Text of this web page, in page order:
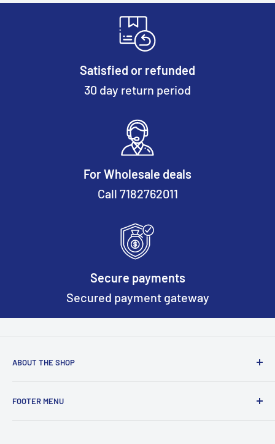
Satisfied or refunded
30 day return period
For Wholesale deals
Call 7182762011
Secure payments
Secured payment gateway
ABOUT THE SHOP
safety gear better and more safer everyday.
FOOTER MENU